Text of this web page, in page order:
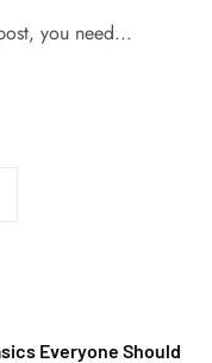
you need...
Everyone Should